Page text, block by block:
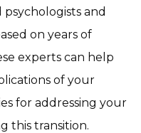
psychologists and
on years of
experts can help
of your
for addressing your
this transition.